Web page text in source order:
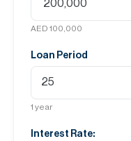
AED 100,000
Loan Period
1 year
Interest Rate: